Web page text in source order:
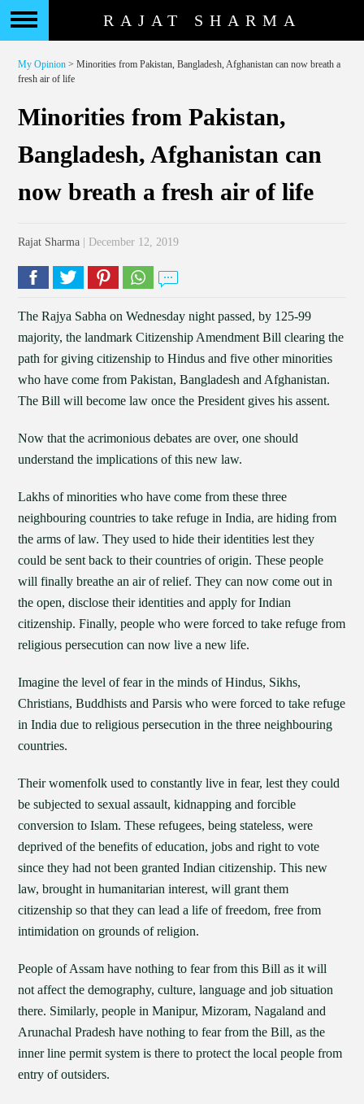
RAJAT SHARMA
My Opinion > Minorities from Pakistan, Bangladesh, Afghanistan can now breath a
fresh air of life
Minorities from Pakistan,
Bangladesh, Afghanistan can
now breath a fresh air of life
Rajat Sharma | December 12, 2019
The Rajya Sabha on Wednesday night passed, by 125-99
majority, the landmark Citizenship Amendment Bill clearing the
path for giving citizenship to Hindus and five other minorities
who have come from Pakistan, Bangladesh and Afghanistan.
The Bill will become law once the President gives his assent.
Now that the acrimonious debates are over, one should
understand the implications of this new law.
Lakhs of minorities who have come from these three
neighbouring countries to take refuge in India, are hiding from
the arms of law. They used to hide their identities lest they
could be sent back to their countries of origin. These people
will finally breathe an air of relief. They can now come out in
the open, disclose their identities and apply for Indian
citizenship. Finally, people who were forced to take refuge from
religious persecution can now live a new life.
Imagine the level of fear in the minds of Hindus, Sikhs,
Christians, Buddhists and Parsis who were forced to take refuge
in India due to religious persecution in the three neighbouring
countries.
Their womenfolk used to constantly live in fear, lest they could
be subjected to sexual assault, kidnapping and forcible
conversion to Islam. These refugees, being stateless, were
deprived of the benefits of education, jobs and right to vote
since they had not been granted Indian citizenship. This new
law, brought in humanitarian interest, will grant them
citizenship so that they can lead a life of freedom, free from
intimidation on grounds of religion.
People of Assam have nothing to fear from this Bill as it will
not affect the demography, culture, language and job situation
there. Similarly, people in Manipur, Mizoram, Nagaland and
Arunachal Pradesh have nothing to fear from the Bill, as the
inner line permit system is there to protect the local people from
entry of outsiders.